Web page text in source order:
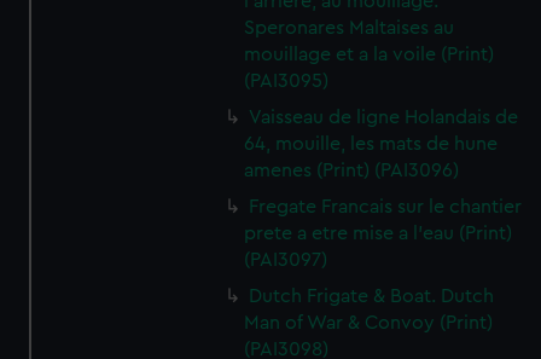
Speronares Maltaises au
mouillage et a la voile (Print)
(PAI3095)
Vaisseau de ligne Holandais de
64, mouille, les mats de hune
amenes (Print) (PAI3096)
Fregate Francais sur le chantier
prete a etre mise a l'eau (Print)
(PAI3097)
Dutch Frigate & Boat. Dutch
Man of War & Convoy (Print)
(PAI3098)